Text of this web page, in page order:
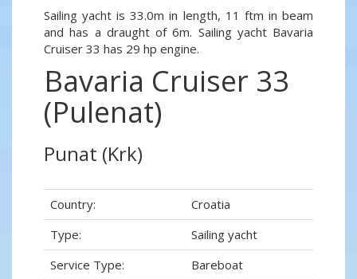
Sailing yacht is 33.0m in length, 11 ftm in beam
and has a draught of 6m. Sailing yacht Bavaria
Cruiser 33 has 29 hp engine.
Bavaria Cruiser 33
(Pulenat)
Punat (Krk)
Country:
Croatia
Type:
Sailing yacht
Service Type:
Bareboat